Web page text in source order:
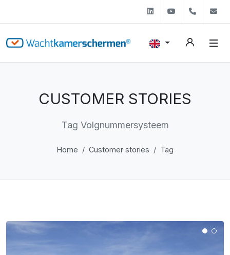
LinkedinYoutube+31
CUSTOMER STORIES
Tag Volgnummersysteem
Home Customer stories Tag